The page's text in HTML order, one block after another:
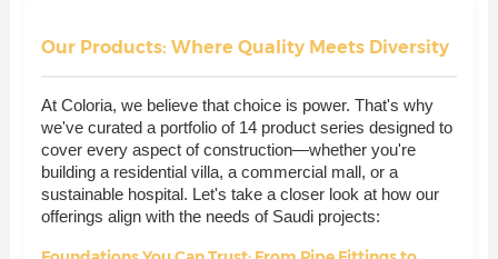
Our Products: Where Quality Meets Diversity
At Coloria, we believe that choice is power. That's why
we've curated a portfolio of 14 product series designed to
cover every aspect of construction—whether you're
building a residential villa, a commercial mall, or a
sustainable hospital. Let's take a closer look at how our
offerings align with the needs of Saudi projects: